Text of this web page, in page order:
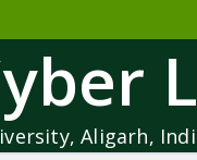
Aligarh,